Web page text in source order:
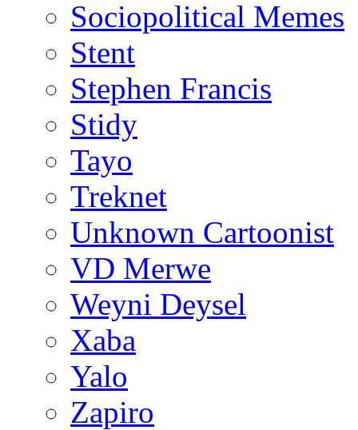
Sociopolitical Memes
Stent
Stephen Francis
Stidy
Tayo
Treknet
Unknown Cartoonist
VD Merwe
Weyni Deysel
Xaba
Yalo
Zapiro